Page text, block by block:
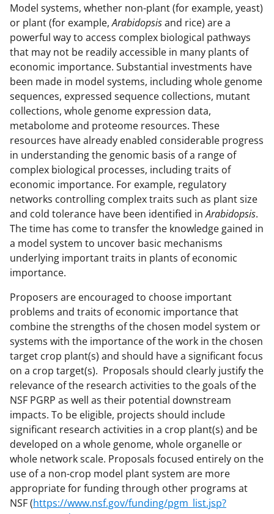
Model systems, whether non-plant (for example, yeast)
or plant (for example,Arabidopsisand rice) are a
powerful way to access complex biological pathways
that may not be readily accessible in many plants of
economic importance. Substantial investments have
been made in model systems, including whole genome
sequences, expressed sequence collections, mutant
collections, whole genome expression data,
metabolome and proteome resources. These
resources have already enabled considerable progress
in understanding the genomic basis of a range of
complex biological processes, including traits of
economic importance. For example, regulatory
networks controlling complex traits such as plant size
and cold tolerance have been identified inArabidopsis.
The time has come to transfer the knowledge gained in
a model system to uncover basic mechanisms
underlying important traits in plants of economic
importance.
Proposers are encouraged to choose important
problems and traits of economic importance that
combine the strengths of the chosen model system or
systems with the importance of the work in the chosen
target crop plant(s) and should have a significant focus
on a crop target(s). Proposals should clearly justify the
relevance of the research activities to the goals of the
NSF PGRP as well as their potential downstream
impacts. To be eligible, projects should include
significant research activities in a crop plant(s) and be
developed on a whole genome, whole organelle or
whole network scale. Proposals focused entirely on the
use of a non-crop model plant system are more
appropriate for funding through other programs at
NSF (https://www.nsf.gov/funding/pgm_list.jsp?